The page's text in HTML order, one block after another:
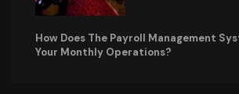
How Does The Payroll Management
Your Monthly Operations?